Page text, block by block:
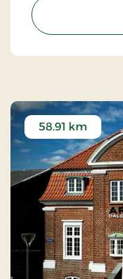
58.91 km